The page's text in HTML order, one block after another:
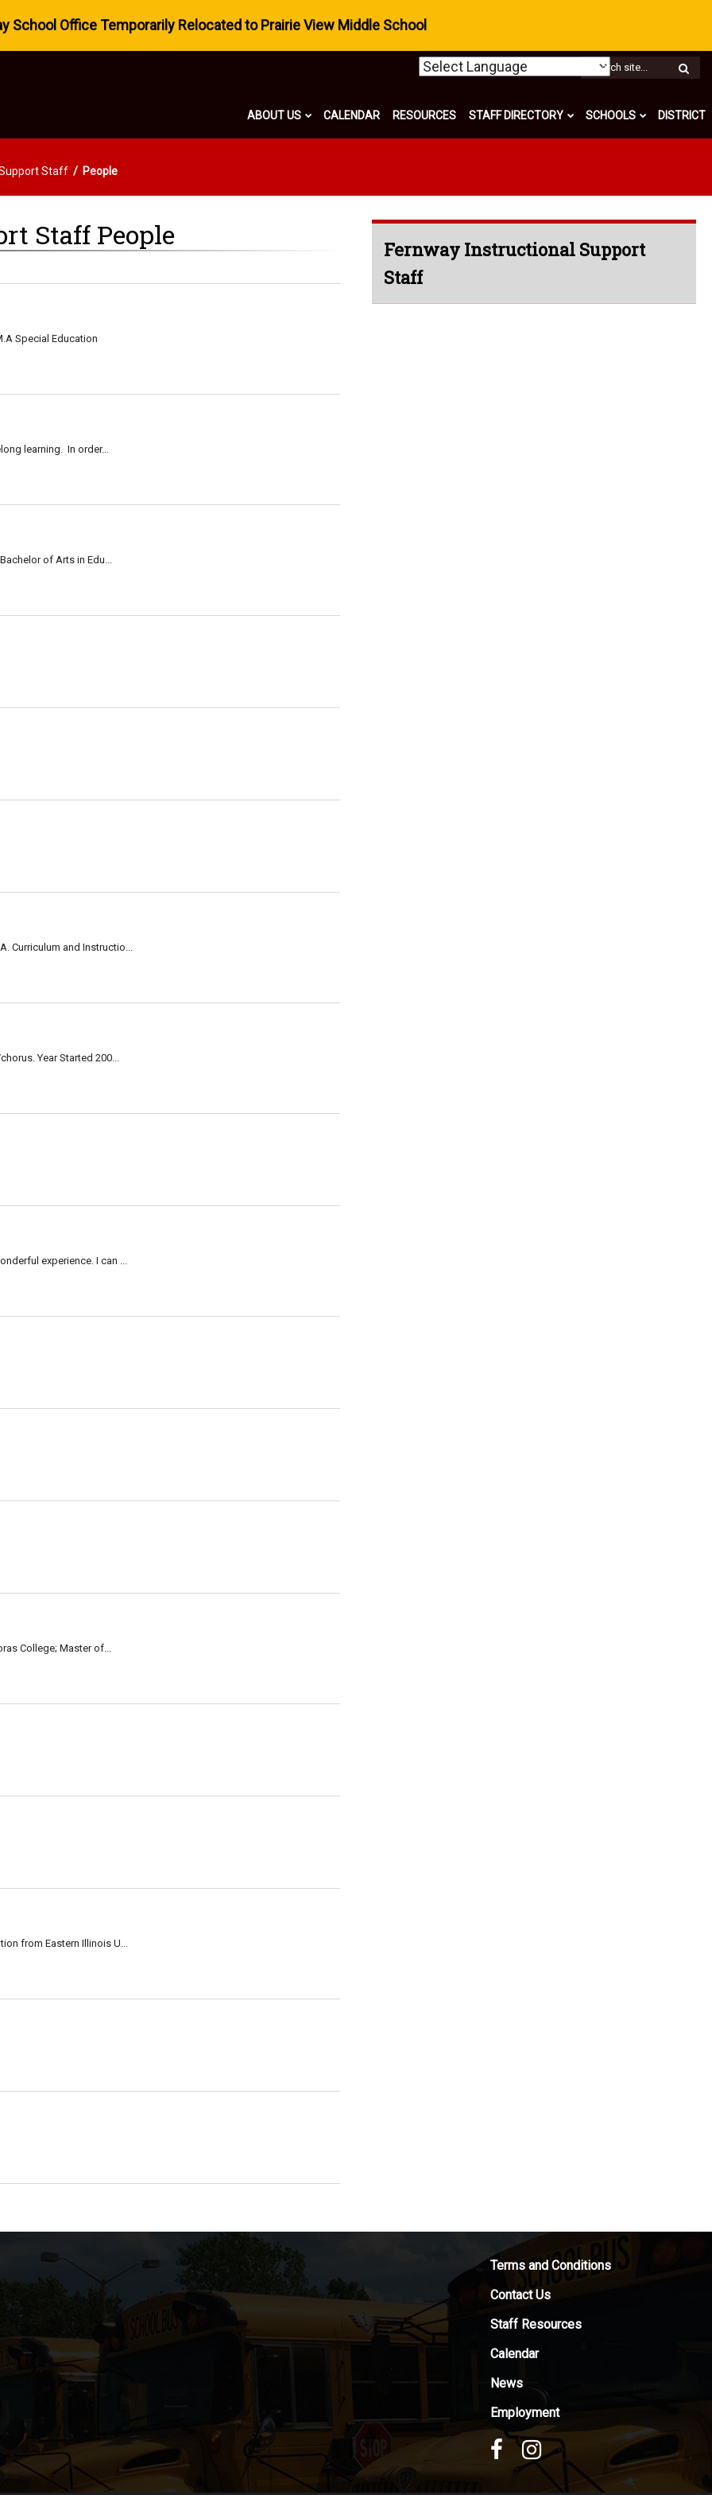
School Office Temporarily Relocated to Prairie View Middle School
ABOUT US CALENDAR RESOURCES STAFF DIRECTORY SCHOOLS DISTRICT
Staff People
Staff People
Special Education
learning. In order...
of Arts in Edu...
Curriculum and Instructio...
Year Started 200...
experience. I can ...
College; Master of...
from Eastern Illinois U...
Fernway Instructional Support
Staff
Terms and Conditions
Contact Us
Staff Resources
Calendar
News
Employment